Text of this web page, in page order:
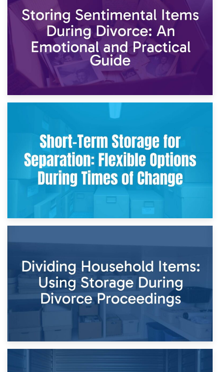
2nd May 2026
Storing Sentimental Items During Divorce: An Emotional
and Practical Guide
Times of Change
26th April 2026